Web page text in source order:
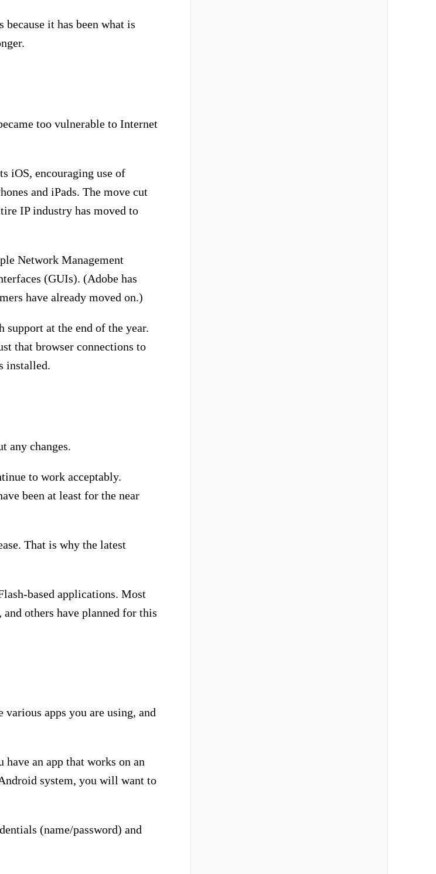
it has been what is
too vulnerable to Internet
iOS, encouraging use of
and iPads. The move cut
IP industry has moved to
Network Management
(GUIs). (Adobe has
have already moved on.)
support at the end of the year.
that browser connections to
installed.
any changes.
to work acceptably.
been at least for the near
That is why the latest
based applications. Most
others have planned for this
apps you are using, and
an app that works on an
system, you will want to
(name/password) and